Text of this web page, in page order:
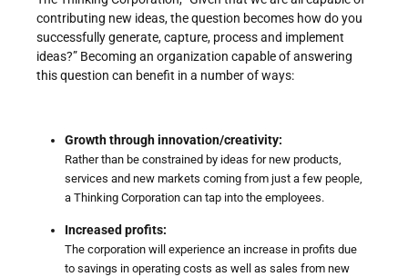
contributing new ideas, the question becomes how do you
successfully generate, capture, process and implement
ideas?” Becoming an organization capable of answering
this question can benefit in a number of ways:
Growth through innovation/creativity:
Rather than be constrained by ideas for new products,
services and new markets coming from just a few people,
a Thinking Corporation can tap into the employees.
Increased profits:
The corporation will experience an increase in profits due
to savings in operating costs as well as sales from new